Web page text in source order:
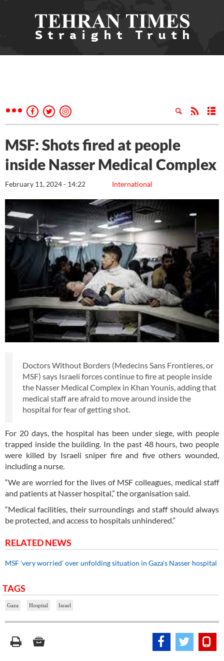
MSF: Shots fired at people
inside Nasser Medical Complex
International
February 11, 2024 - 14:22
Doctors Without Borders (Medecins Sans Frontieres, or
MSF) says Israeli forces continue to fire at people inside
the Nasser Medical Complex in Khan Younis, adding that
medical staff are afraid to move around inside the
hospital for fear of getting shot.
For 20 days, the hospital has been under siege, with people
trapped inside the building. In the past 48 hours, two people
were killed by Israeli sniper fire and five others wounded,
including a nurse.
“We are worried for the lives of MSF colleagues, medical staff
and patients at Nasser hospital,” the organisation said.
“Medical facilities, their surroundings and staff should always
be protected, and access to hospitals unhindered.”
RELATED NEWS
MSF 'very worried' over unfolding situation in Gaza's Nasser hospital
TAGS
Gaza Hospital Israel